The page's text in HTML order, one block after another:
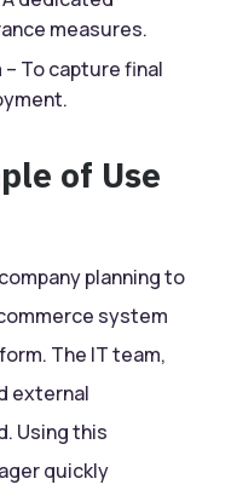
measures.
– To capture final
of Use
planning to
system
The IT team,
external
Using this
quickly